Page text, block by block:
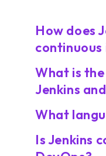
How does
What is
Jenkins
What
Is Jenkins